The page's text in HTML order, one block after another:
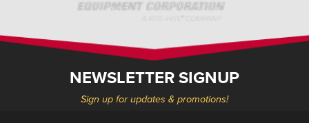
NEWSLETTER SIGNUP
Sign up for updates & promotions!